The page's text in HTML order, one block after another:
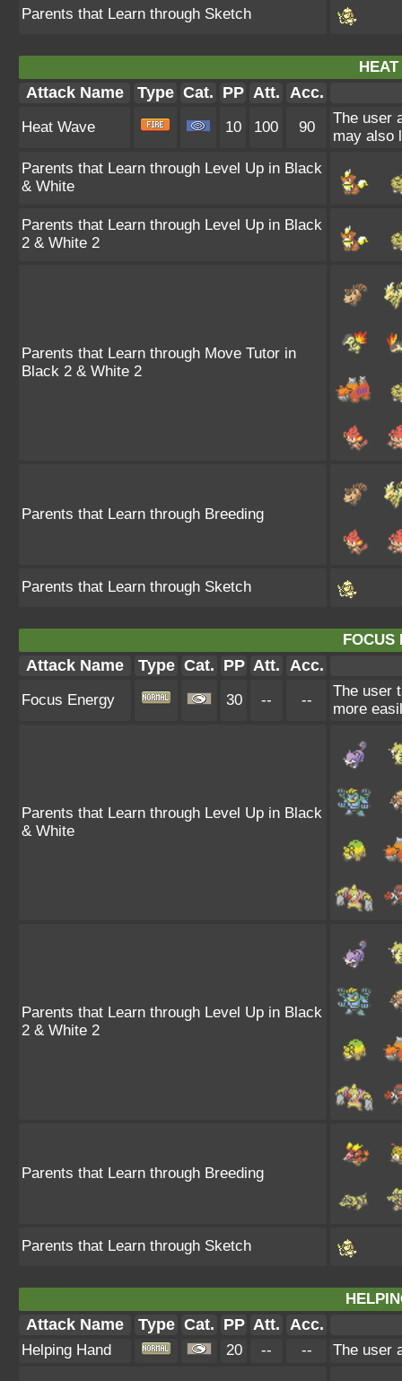
Parents that Learn through Sketch
Attack Name Type Cat. PP Att. Acc.
Heat Wave 10 100 90
The user
may also
Parents that Learn through Level Up in Black
& White
Parents that Learn through Level Up in Black
2 & White 2
Parents that Learn through Move Tutor in
Black 2 & White 2
Parents that Learn through Breeding
Parents that Learn through Sketch
FOCUS
Attack Name Type Cat. PP Att. Acc.
Focus Energy 30 -- --
The user
more
Parents that Learn through Level Up in Black
& White
Parents that Learn through Level Up in Black
2 & White 2
Parents that Learn through Breeding
Parents that Learn through Sketch
Attack Name Type Cat. PP Att. Acc.
Helping Hand 20 -- -- The user